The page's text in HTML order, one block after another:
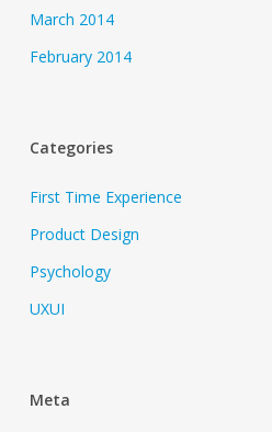
March 2014
February 2014
Categories
First Time Experience
Product Design
Psychology
UXUI
Meta